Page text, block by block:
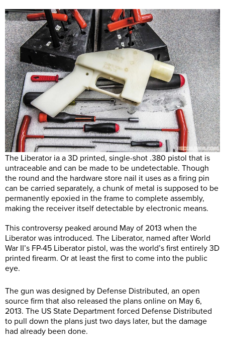
The Liberator ia a 3D printed, single-shot .380 pistol that is
untraceable and can be made to be undetectable. Though
the round and the hardware store nail it uses as a firing pin
can be carried separately, a chunk of metal is supposed to be
permanently epoxied in the frame to complete assembly,
making the receiver itself detectable by electronic means.
This controversy peaked around May of 2013 when the
Liberator was introduced. The Liberator, named after World
War II’s FP-45 Liberator pistol, was the world’s first entirely 3D
printed firearm. Or at least the first to come into the public
eye.
The gun was designed by Defense Distributed, an open
source firm that also released the plans online on May 6,
2013. The US State Department forced Defense Distributed
to pull down the plans just two days later, but the damage
had already been done.